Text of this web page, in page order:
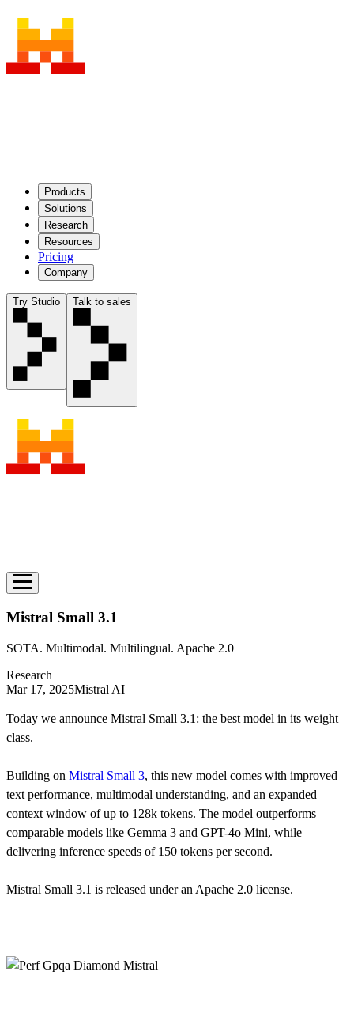
Products
Solutions
Research
Resources
Pricing
Company
Try Studio Talk to sales
Mistral Small 3.1
SOTA. Multimodal. Multilingual. Apache 2.0
Research
Mar 17, 2025Mistral AI
Today we announce Mistral Small 3.1: the best model in its weight
class.
Building on Mistral Small 3, this new model comes with improved
text performance, multimodal understanding, and an expanded
context window of up to 128k tokens. The model outperforms
comparable models like Gemma 3 and GPT-4o Mini, while
delivering inference speeds of 150 tokens per second.
Mistral Small 3.1 is released under an Apache 2.0 license.